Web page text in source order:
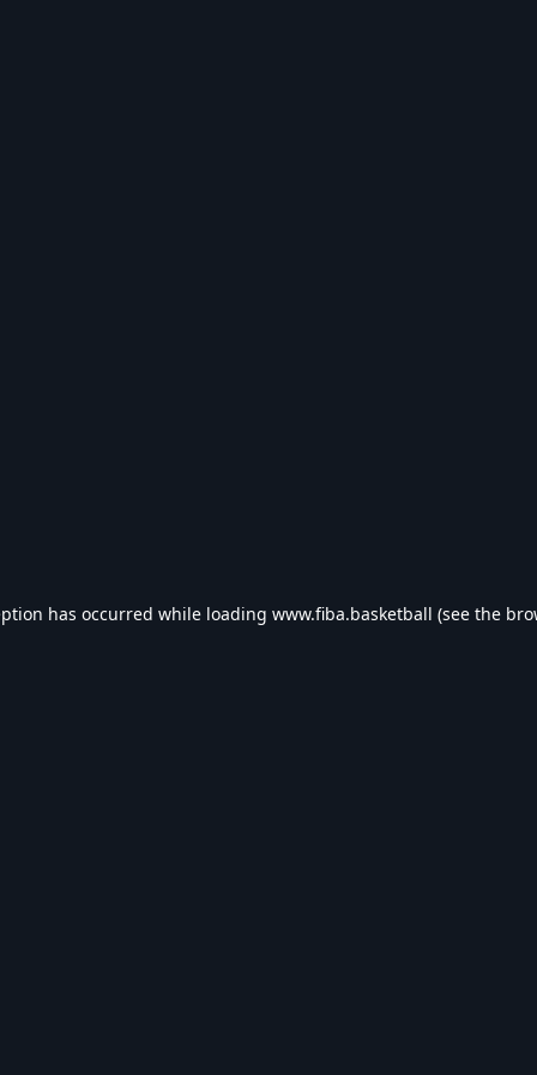
has occurred while loading www.fiba.basketball (see the